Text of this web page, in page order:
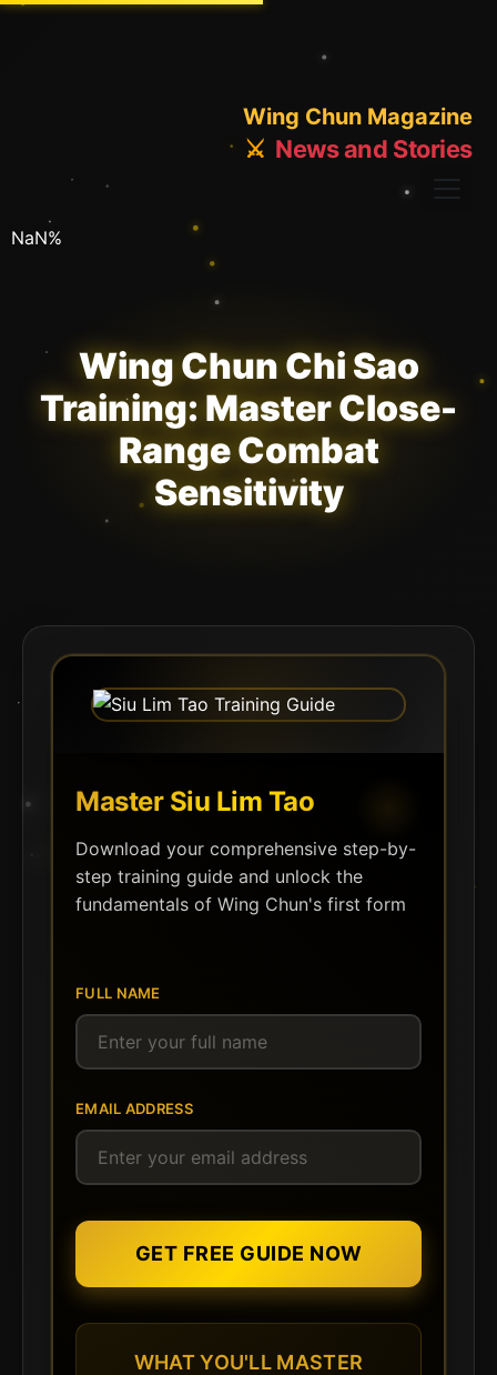
Wing Chun Magazine
⚔️ News and Stories
NaN%
Wing Chun Chi Sao
Training: Master Close-
Range Combat
Sensitivity
Master Siu Lim Tao
Download your comprehensive step-by-
step training guide and unlock the
fundamentals of Wing Chun's first form
FULL NAME
EMAIL ADDRESS
GET FREE GUIDE NOW
WHAT YOU'LL MASTER